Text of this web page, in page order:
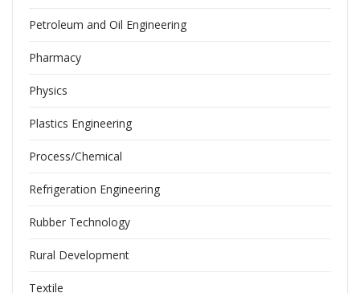
Petroleum and Oil Engineering
Pharmacy
Physics
Plastics Engineering
Process/Chemical
Refrigeration Engineering
Rubber Technology
Rural Development
Textile